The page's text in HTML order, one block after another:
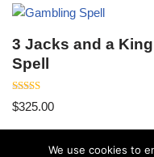
3 Jacks and a King
Spell
Rated
5.00
$325.00
We use cookies to